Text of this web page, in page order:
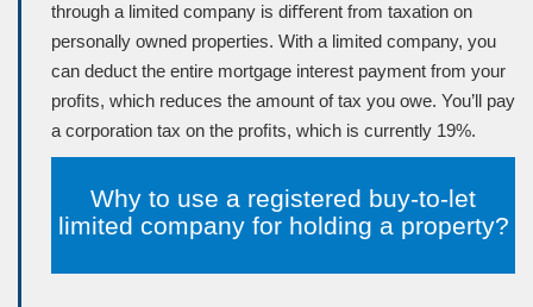
through a limited company is diﬀerent from taxation on
personally owned properties. With a limited company, you
can deduct the entire mortgage interest payment from your
proﬁts, which reduces the amount of tax you owe. You’ll pay
a corporation tax on the proﬁts, which is currently 19%.
Why to use a registered buy-to-let
limited company for holding a property?